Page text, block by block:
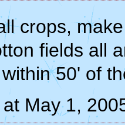
crops,
fields all
50' of
at May 1,